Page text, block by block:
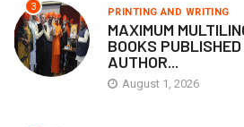
3 PRINTING AND WRITING
MAXIMUM
BOOKS
AUTHOR...
August 1, 2026